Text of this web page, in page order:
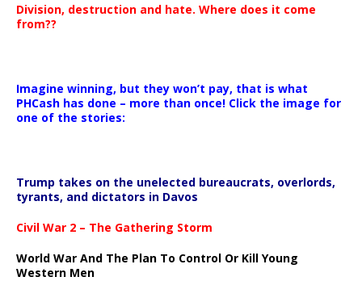
Division, destruction and hate. Where does it come
from??
Imagine winning, but they won’t pay, that is what
PHCash has done – more than once! Click the image for
one of the stories:
Trump takes on the unelected bureaucrats, overlords,
tyrants, and dictators in Davos
Civil War 2 – The Gathering Storm
World War And The Plan To Control Or Kill Young
Western Men